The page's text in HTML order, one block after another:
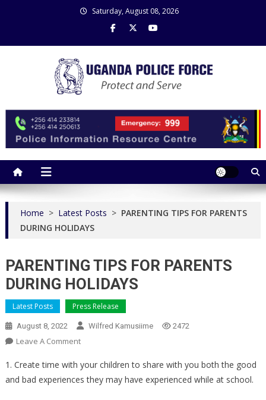
Saturday, August 08, 2026
Home > Latest Posts > PARENTING TIPS FOR PARENTS
DURING HOLIDAYS
PARENTING TIPS FOR PARENTS
DURING HOLIDAYS
Latest Posts Press Release
August 8, 2022 Wilfred Kamusiime 2472
Leave A CommentOn
TIPS
FOR
1. Create time with your children to share with you both the good
and bad experiences they may have experienced while at school.